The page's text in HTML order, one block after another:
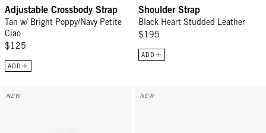
Adjustable Crossbody Strap
Tan w/ Bright Poppy/Navy Petite
Ciao
$125
ADD
Shoulder Strap
Black Heart Studded Leather
$195
ADD
Shortie Strap - Multi Charm
NEW Top Handle Bébé - Gold Sardine
NEW